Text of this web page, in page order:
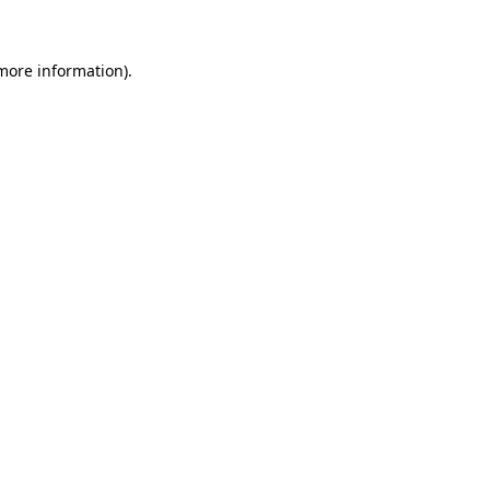
information).